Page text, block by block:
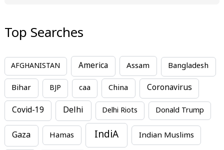
Top Searches
AFGHANISTAN America Assam Bangladesh
Bihar BJP caa China Coronavirus
Covid-19 Delhi Delhi Riots Donald Trump
Gaza Hamas IndiA Indian Muslims